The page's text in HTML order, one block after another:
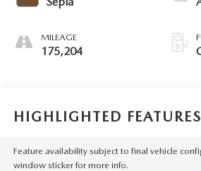
MILEAGE
175,204
HIGHLIGHTED FEATURES
Feature availability subject to final vehicle
window sticker for more info.